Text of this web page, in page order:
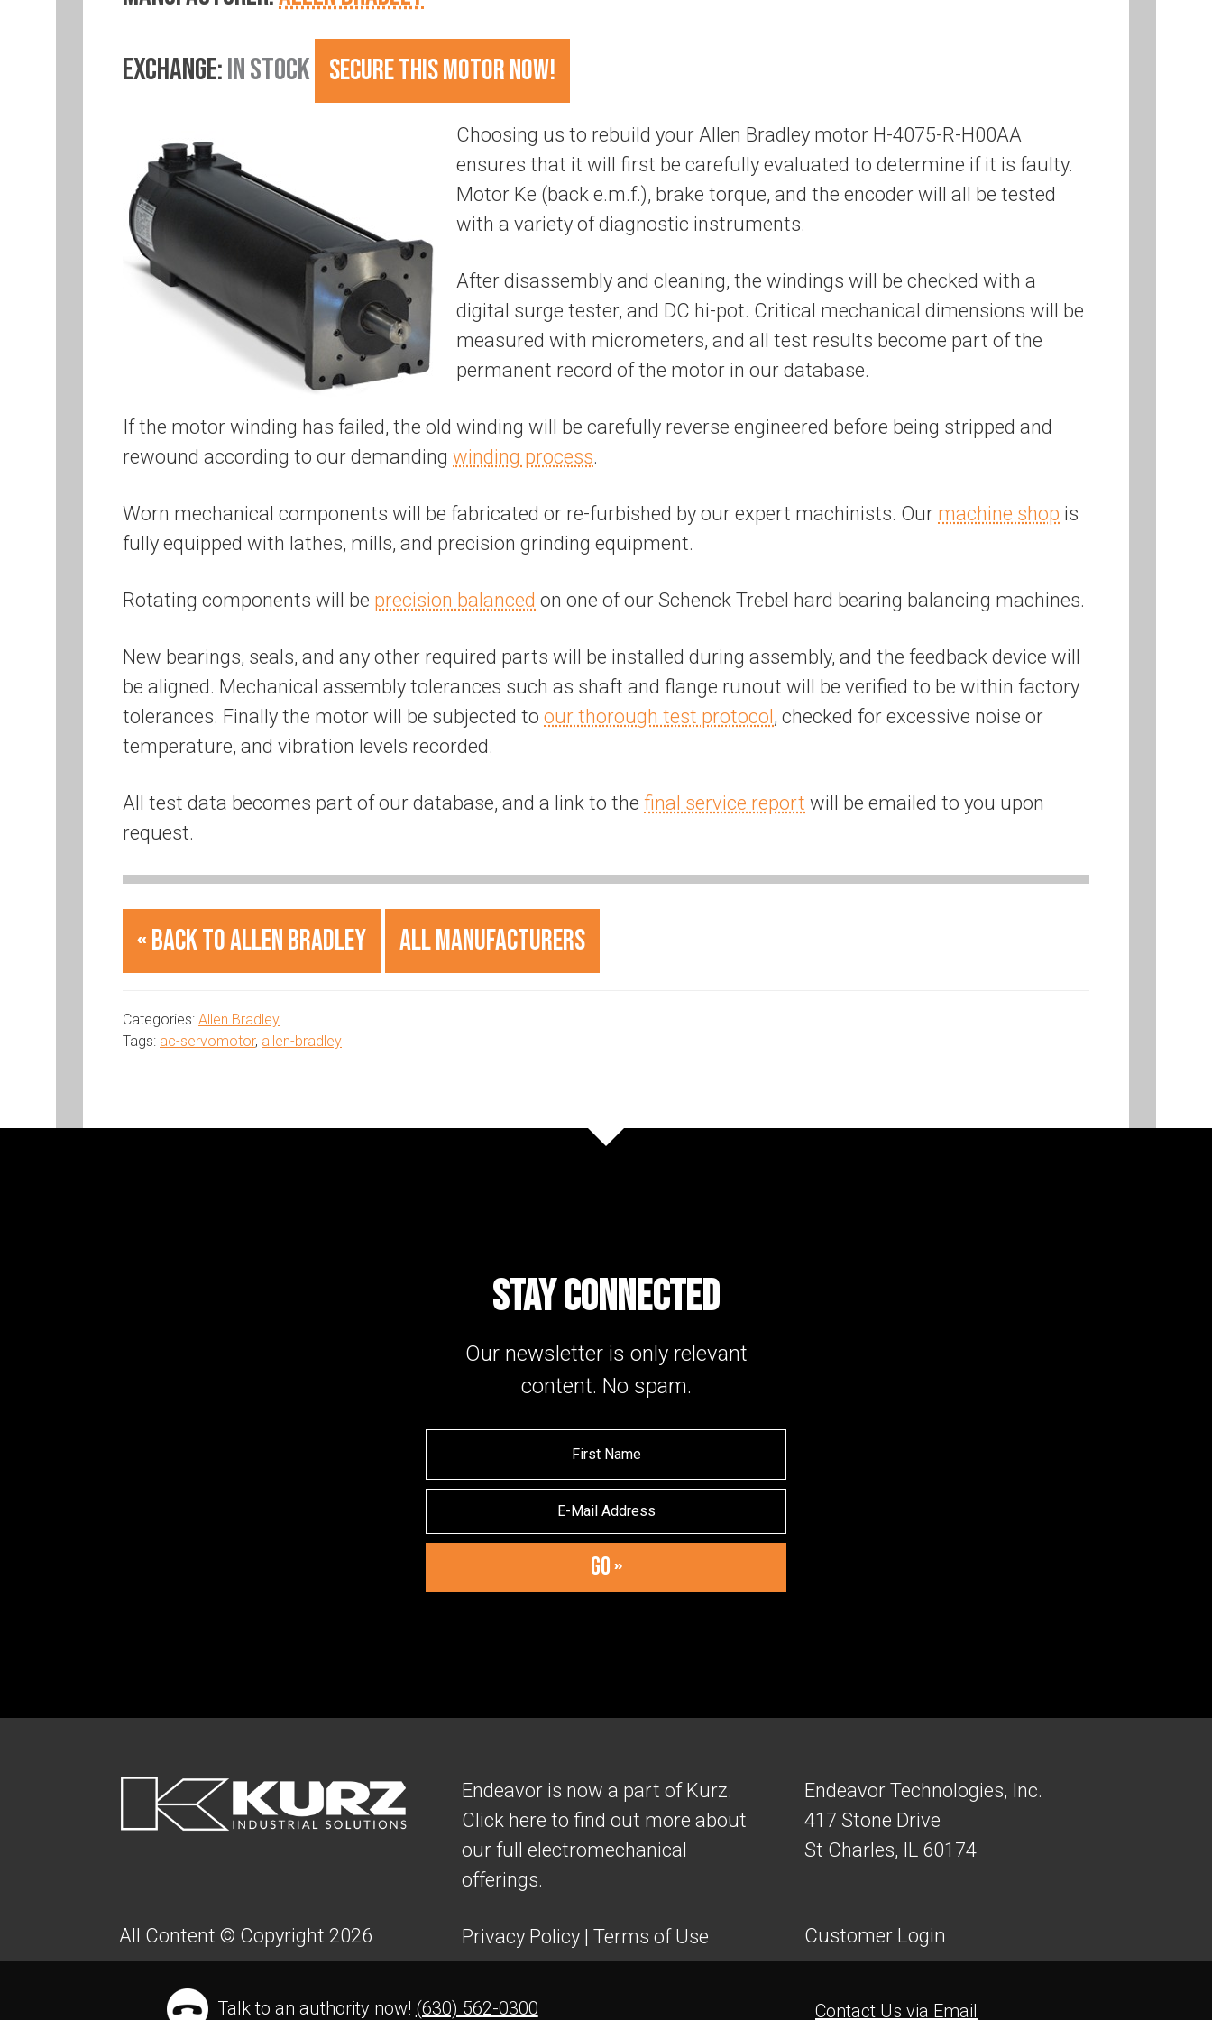
EXCHANGE:IN STOCK SECURE THIS MOTOR NOW!
Choosing us to rebuild your Allen Bradley motor H-4075-R-H00AA
ensures that it will first be carefully evaluated to determine if it is faulty.
Motor Ke (back e.m.f.), brake torque, and the encoder will all be tested
with a variety of diagnostic instruments.
After disassembly and cleaning, the windings will be checked with a
digital surge tester, and DC hi-pot. Critical mechanical dimensions will be
measured with micrometers, and all test results become part of the
permanent record of the motor in our database.
If the motor winding has failed, the old winding will be carefully reverse engineered before being stripped and
rewound according to our demanding winding process.
Worn mechanical components will be fabricated or re-furbished by our expert machinists. Our machine shop is
fully equipped with lathes, mills, and precision grinding equipment.
Rotating components will be precision balanced on one of our Schenck Trebel hard bearing balancing machines.
New bearings, seals, and any other required parts will be installed during assembly, and the feedback device will
be aligned. Mechanical assembly tolerances such as shaft and flange runout will be verified to be within factory
tolerances. Finally the motor will be subjected to our thorough test protocol , checked for excessive noise or
temperature, and vibration levels recorded.
All test data becomes part of our database, and a link to the final service report will be emailed to you upon
request.
« Back to Allen Bradley All Manufacturers
Categories: Allen Bradley
Tags: ac-servomotor, allen-bradley
STAY CONNECTED
Our newsletter is only relevant
content. No spam.
All Content © Copyright 2026
Endeavor is now a part of Kurz.
Click here to find out more about
our full electromechanical
offerings.
Privacy Policy | Terms of Use
Endeavor Technologies, Inc.
417 Stone Drive
St Charles, IL 60174
Customer Login
Talk to an authority now! (630) 562-0300 Contact Us via Email